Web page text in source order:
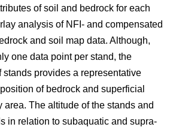
of soil and bedrock for each
analysis of NFI- and compensated
and soil map data. Although,
one data point per stand, the
stands provides a representative
of bedrock and superficial
area. The altitude of the stands and
in relation to subaquatic and supra-